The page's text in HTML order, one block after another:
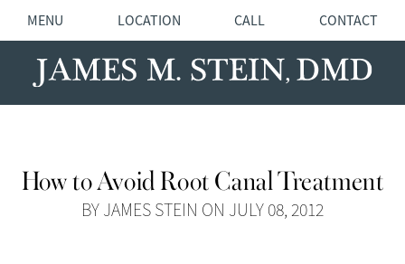
MENU LOCATION CALL CONTACT
How to Avoid Root Canal Treatment
BY JAMES STEIN ON JULY 08, 2012